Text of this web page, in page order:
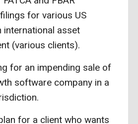
for various US
international asset
(various clients).
for an impending sale of
software company in a
for a client who wants